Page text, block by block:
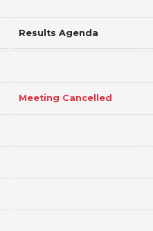
Results Agenda
Meeting Cancelled